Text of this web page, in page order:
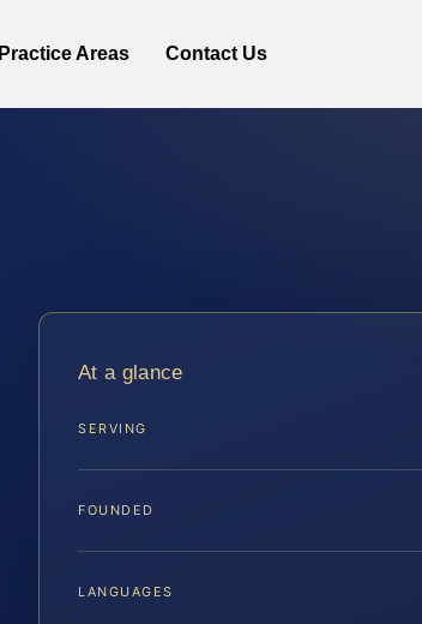
Practice Areas Contact Us
At a glance
SERVING
FOUNDED
LANGUAGES